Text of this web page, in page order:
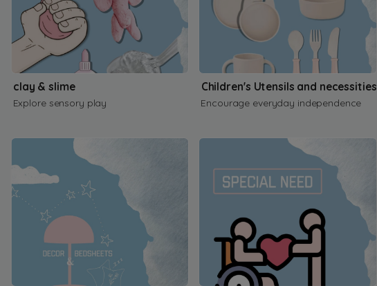
clay & slime
Explore sensory play
Children's Utensils and necessities
Encourage everyday independence